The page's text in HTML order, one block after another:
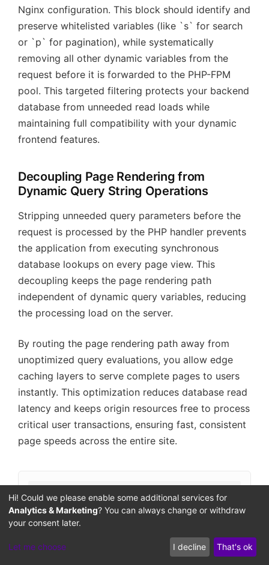
Nginx configuration. This block should identify and
preserve whitelisted variables (like `s` for search
or `p` for pagination), while systematically
removing all other dynamic variables from the
request before it is forwarded to the PHP-FPM
pool. This targeted filtering protects your backend
database from unneeded read loads while
maintaining full compatibility with your dynamic
frontend features.
Decoupling Page Rendering from
Dynamic Query String Operations
Stripping unneeded query parameters before the
request is processed by the PHP handler prevents
the application from executing synchronous
database lookups on every page view. This
decoupling keeps the page rendering path
independent of dynamic query variables, reducing
the processing load on the server.
By routing the page rendering path away from
unoptimized query evaluations, you allow edge
caching layers to serve complete pages to users
instantly. This optimization reduces database read
latency and keeps origin resources free to process
critical user transactions, ensuring fast, consistent
page speeds across the entire site.
Dynamic Query
/?nocache=123
Nginx Rules Check
Sanitize Query
Unallowed Strip Query
Hi! Could we please enable some additional services for
Analytics & Marketing? You can always change or withdraw
your consent later.
Let me choose I decline That's ok